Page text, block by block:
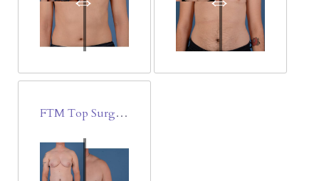
FTM Top Surgery-Double Incision Free Nipple/Areola Graft